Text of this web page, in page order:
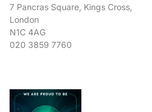
7 Pancras Square, Kings Cross,
London
N1C 4AG
020 3859 7760